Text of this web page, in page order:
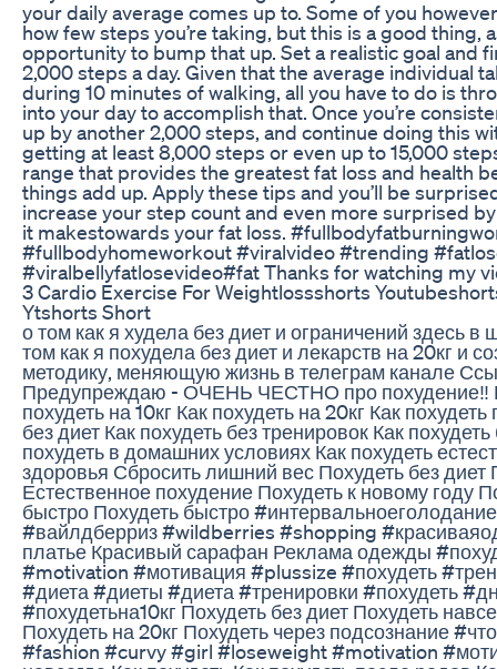
your daily average comes up to. Some of you
how few steps you’re taking, but this is a good thing,
opportunity to bump that up. Set a realistic goal and
2,000 steps a day. Given that the average individual
during 10 minutes of walking, all you have to do is
into your day to accomplish that. Once you’re
up by another 2,000 steps, and continue doing this
getting at least 8,000 steps or even up to 15,000
range that provides the greatest fat loss and health
things add up. Apply these tips and you’ll be
increase your step count and even more surprised
it makestowards your fat loss.
#fullbodyhomeworkout #viralvideo #trending
#viralbellyfatlosevideo#fat Thanks for watching my
3 Cardio Exercise For Weightlossshorts
Ytshorts Short
о том как я худела без диет и ограничений здесь в
том как я похудела без диет и лекарств на 20кг и
методику, меняющую жизнь в телеграм канале
Предупреждаю - ОЧЕНЬ ЧЕСТНО про похудение‼️
похудеть на 10кг Как похудеть на 20кг Как
без диет Как похудеть без тренировок Как
похудеть в домашних условиях Как похудеть
здоровья Сбросить лишний вес Похудеть без диет
Естественное похудение Похудеть к новому году
быстро Похудеть быстро
#вайлдберриз #wildberries #shopping
платье Красивый сарафан Реклама одежды
#motivation #мотивация #plussize #похудеть
#диета #диеты #диета #тренировки #похудеть
#похудетьна10кг Похудеть без диет Похудеть
Похудеть на 20кг Похудеть через подсознание
#fashion #curvy #girl #loseweight #motivation